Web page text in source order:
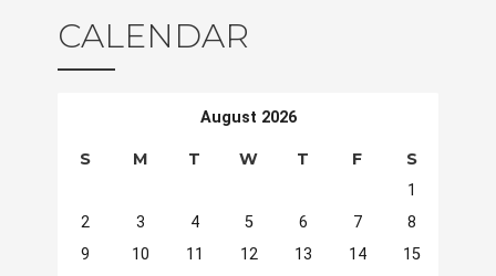
CALENDAR
August 2026
S M T W T F S
1
2
3 4 5 6 7
8
9
10 11 12 13 14
15